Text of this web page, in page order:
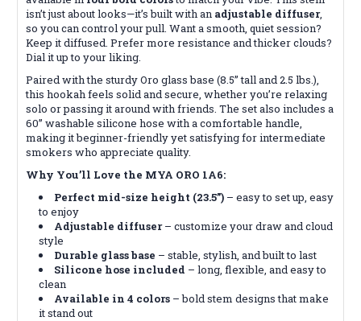
isn’t just about looks—it’s built with an adjustable diffuser,
so you can control your pull. Want a smooth, quiet session?
Keep it diffused. Prefer more resistance and thicker clouds?
Dial it up to your liking.
Paired with the sturdy Oro glass base (8.5” tall and 2.5 lbs.),
this hookah feels solid and secure, whether you’re relaxing
solo or passing it around with friends. The set also includes a
60” washable silicone hose with a comfortable handle,
making it beginner-friendly yet satisfying for intermediate
smokers who appreciate quality.
Why You’ll Love the MYA ORO 1A6:
Perfect mid-size height (23.5”) – easy to set up, easy
to enjoy
Adjustable diffuser– customize your draw and cloud
style
Durable glass base – stable, stylish, and built to last
Silicone hose included – long, flexible, and easy to
clean
Available in 4 colors – bold stem designs that make
it stand out